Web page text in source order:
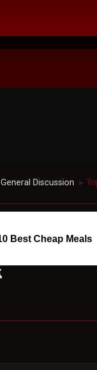
Discussion ►
Best Cheap Meals